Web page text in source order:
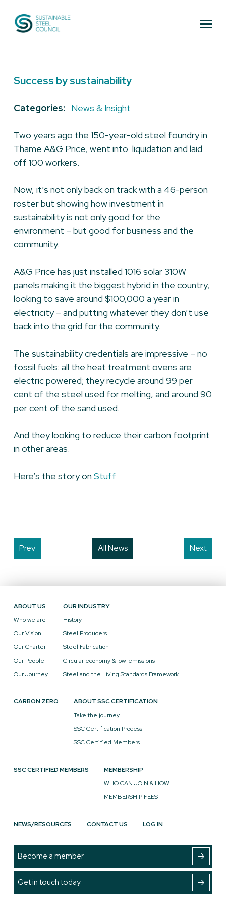
Sustainable Steel Council
Success by sustainability
Categories: News & Insight
Two years ago the 150-year-old steel foundry in
Thame A&G Price, went into liquidation and laid
off 100 workers.
Now, it’s not only back on track with a 46-person
roster but showing how investment in
sustainability is not only good for the
environment – but good for business and the
community.
A&G Price has just installed 1016 solar 310W
panels making it the biggest hybrid in the country,
looking to save around $100,000 a year in
electricity – and putting whatever they don’t use
back into the grid for the community.
The sustainability credentials are impressive – no
fossil fuels: all the heat treatment ovens are
electric powered; they recycle around 99 per
cent of the steel used for melting, and around 90
per cent of the sand used.
And they looking to reduce their carbon footprint
in other areas.
Here’s the story on Stuff
Prev All News Next
ABOUT US
Who we are
Our Vision
Our Charter
Our People
Our Journey
OUR INDUSTRY
History
Steel Producers
Steel Fabrication
Circular economy & low-emissions
Steel and the Living Standards Framework
CARBON ZERO
ABOUT SSC CERTIFICATION
Take the journey
SSC Certification Process
SSC Certified Members
SSC CERTIFIED MEMBERS
MEMBERSHIP
WHO CAN JOIN & HOW
MEMBERSHIP FEES
NEWS/RESOURCES CONTACT US LOG IN
Become a member
Get in touch today